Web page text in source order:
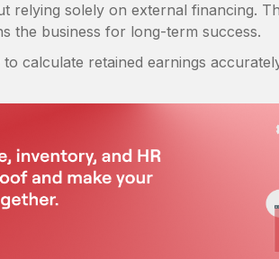
relying solely on external financing.
the business for long-term success.
calculate retained earnings